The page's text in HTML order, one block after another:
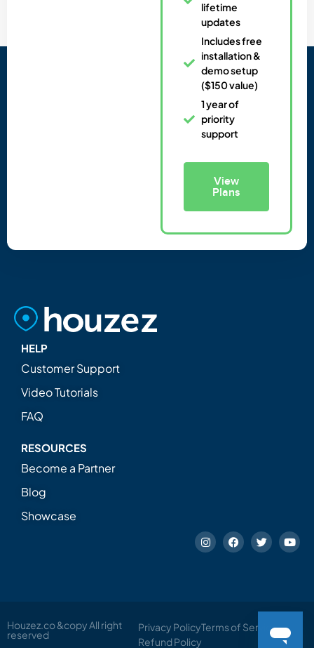
lifetime
updates
Includes free
installation &
demo setup
($150 value)
1 year of
priority
support
View
Plans
HELP
Customer Support
Video Tutorials
FAQ
RESOURCES
Become a Partner
Blog
Showcase
Houzez.co &copy All right
reserved
Privacy PolicyTerms of Service
Refund Policy